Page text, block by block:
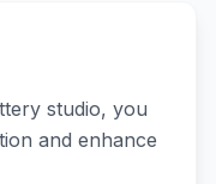
studio, you
and enhance